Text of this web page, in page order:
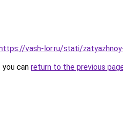
vash-lor.ru/stati/
can return to the previous